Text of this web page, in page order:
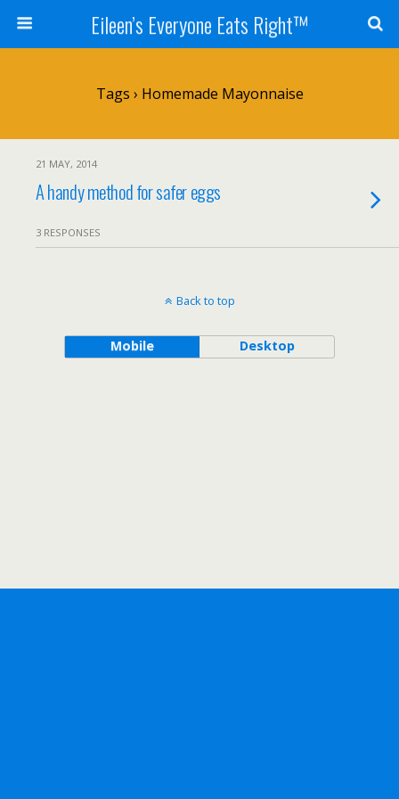
Eileen’s Everyone Eats Right™
Tags › Homemade Mayonnaise
21 MAY, 2014
A handy method for safer eggs
3 RESPONSES
Back to top
Mobile Desktop